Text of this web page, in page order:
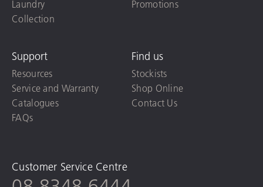
Laundry
Collection
Promotions
Support
Resources
Service and Warranty
Catalogues
FAQs
Find us
Stockists
Shop Online
Contact Us
Customer Service Centre